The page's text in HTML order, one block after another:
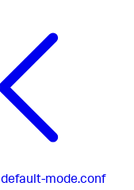
default-mode.conf